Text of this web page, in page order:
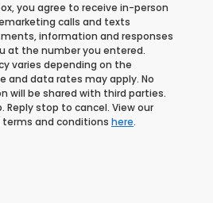
you agree to receive in-person
calls and texts
information and responses
at the number you entered.
varies depending on the
and data rates may apply. No
will be shared with third parties.
Reply stop to cancel. View our
terms and conditions here.